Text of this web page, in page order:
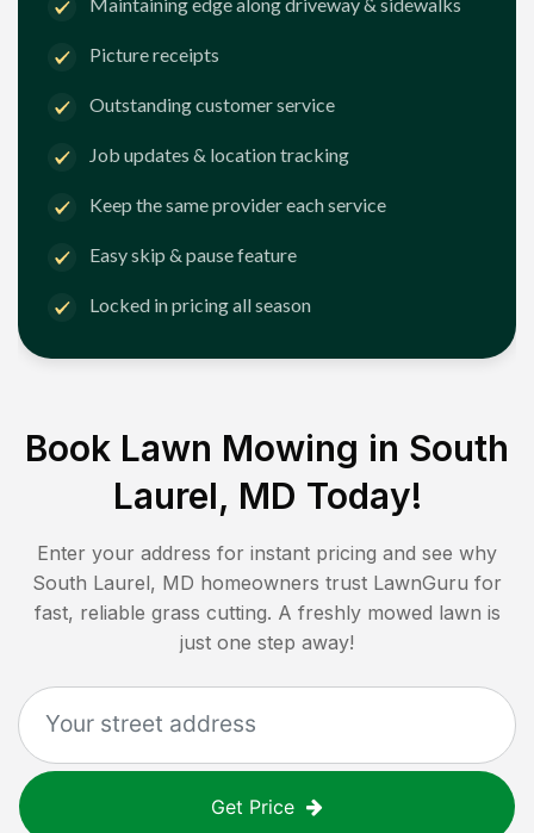
Maintaining edge along driveway & sidewalks
Picture receipts
Outstanding customer service
Job updates & location tracking
Keep the same provider each service
Easy skip & pause feature
Locked in pricing all season
Book Lawn Mowing in South
Laurel, MD Today!
Enter your address for instant pricing and see why
South Laurel, MD homeowners trust LawnGuru for
fast, reliable grass cutting. A freshly mowed lawn is
just one step away!
Get Price